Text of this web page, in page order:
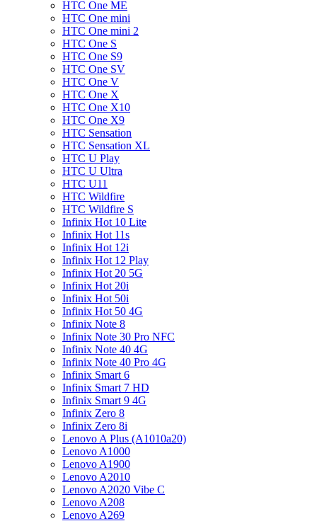
HTC One ME
HTC One mini
HTC One mini 2
HTC One S
HTC One S9
HTC One SV
HTC One V
HTC One X
HTC One X10
HTC One X9
HTC Sensation
HTC Sensation XL
HTC U Play
HTC U Ultra
HTC U11
HTC Wildfire
HTC Wildfire S
Infinix Hot 10 Lite
Infinix Hot 11s
Infinix Hot 12i
Infinix Hot 12 Play
Infinix Hot 20 5G
Infinix Hot 20i
Infinix Hot 50i
Infinix Hot 50 4G
Infinix Note 8
Infinix Note 30 Pro NFC
Infinix Note 40 4G
Infinix Note 40 Pro 4G
Infinix Smart 6
Infinix Smart 7 HD
Infinix Smart 9 4G
Infinix Zero 8
Infinix Zero 8i
Lenovo A Plus (A1010a20)
Lenovo A1000
Lenovo A1900
Lenovo A2010
Lenovo A2020 Vibe C
Lenovo A208
Lenovo A269